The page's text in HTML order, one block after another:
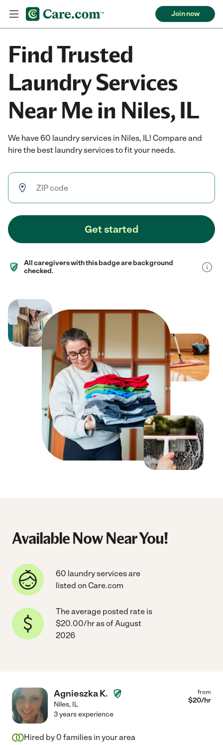
Join now
Find Trusted
Laundry Services
Near Me in Niles, IL
We have 60 laundry services in Niles, IL! Compare and
hire the best laundry services to fit your needs.
Get started
All caregivers with this badge are background
checked.
Available Now Near You!
60 laundry services are
listed on Care.com
The average posted rate is
$20.00/hr as of August
2026
Agnieszka K.
Niles, IL
from
$20/hr
3 years experience
Hired by 0 families in your area